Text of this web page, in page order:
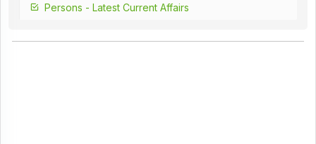
Persons - Latest Current Affairs